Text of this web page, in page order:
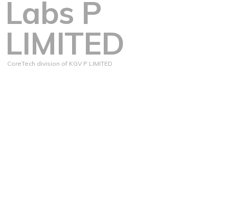
Labs P
LIMITED
CoreTech division of KGV P LIMITED